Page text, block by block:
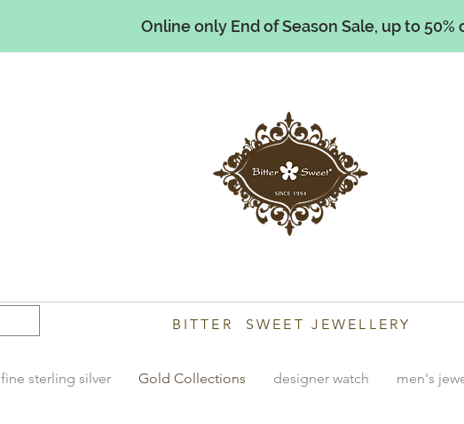
Online only End of Season Sale, up to 50%
BITTER SWEET JEWELLERY
fine sterling silver Gold Collections designer watch men's